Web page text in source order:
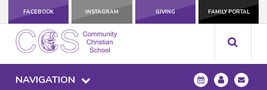
FACEBOOK INSTAGRAM GIVING FAMILY PORTAL
NAVIGATION